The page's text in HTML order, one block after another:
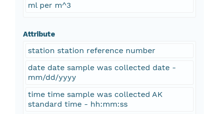
ml per m^3
Attribute
station station reference number
date date sample was collected date -
mm/dd/yyyy
time time sample was collected AK
standard time - hh:mm:ss